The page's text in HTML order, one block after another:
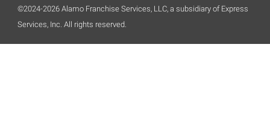
©2024-2026 Alamo Franchise Services, LLC, a subsidiary of Express
Services, Inc. All rights reserved.